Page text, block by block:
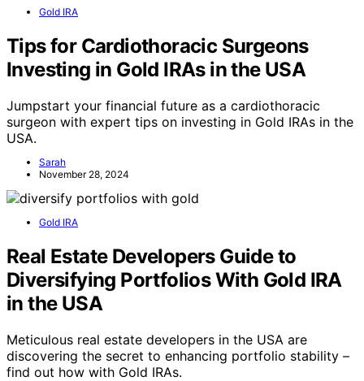
Gold IRA
Tips for Cardiothoracic Surgeons
Investing in Gold IRAs in the USA
Jumpstart your financial future as a cardiothoracic
surgeon with expert tips on investing in Gold IRAs in the
USA.
Sarah
November 28, 2024
Gold IRA
Real Estate Developers Guide to
Diversifying Portfolios With Gold IRA
in the USA
Meticulous real estate developers in the USA are
discovering the secret to enhancing portfolio stability –
find out how with Gold IRAs.